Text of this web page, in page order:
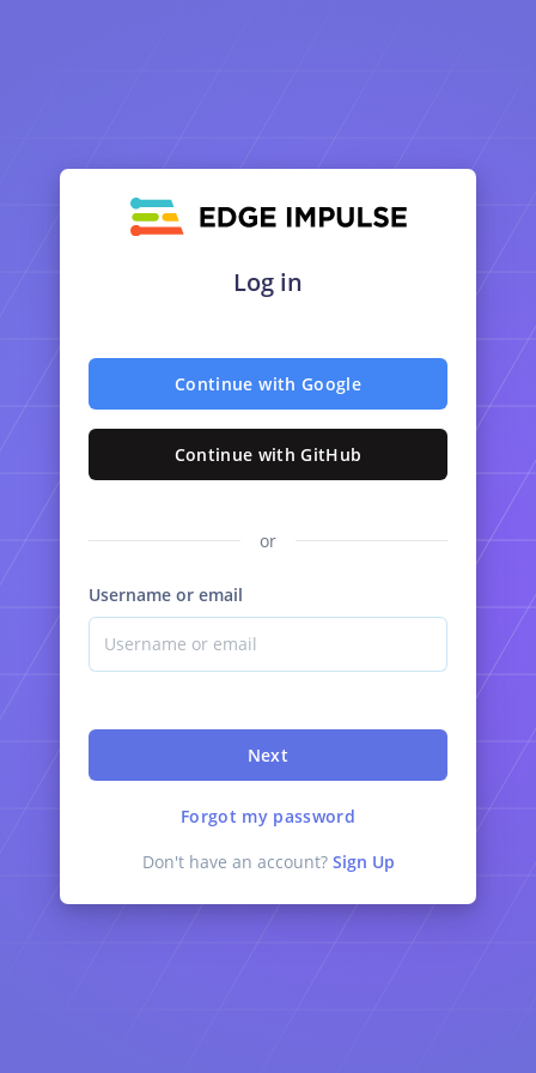
Log in
Continue with Google
Continue with GitHub
or
Username or email
Next
Forgot my password
Don't have an account? Sign Up